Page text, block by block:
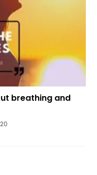
breathing and